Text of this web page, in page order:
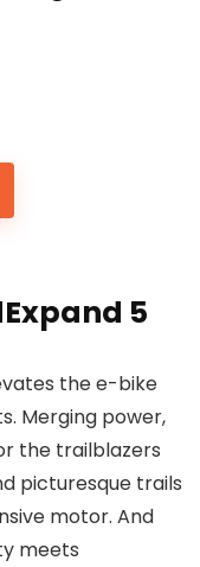
5
the e-bike
Merging power,
the trailblazers
picturesque trails
motor. And
meets